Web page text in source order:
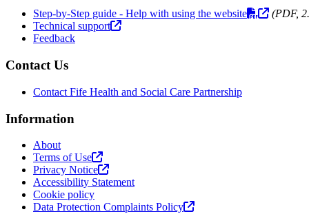
Step-by-Step guide - Help with using the website
(PDF,
Technical support
Feedback
Contact Us
Contact Fife Health and Social Care Partnership
Information
About
Terms of Use
Privacy Notice
Accessibility Statement
Cookie policy
Data Protection Complaints Policy